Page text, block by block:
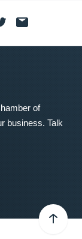
of
business. Talk